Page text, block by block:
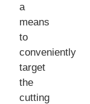
a
means
to
conveniently
target
the
cutting